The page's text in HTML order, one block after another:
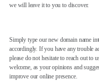
we will leave it to you to discover.
Simply type our new domain name
accordingly. If you have any trouble
please do not hesitate to reach out to
welcome, as your opinions and
improve our online presence.